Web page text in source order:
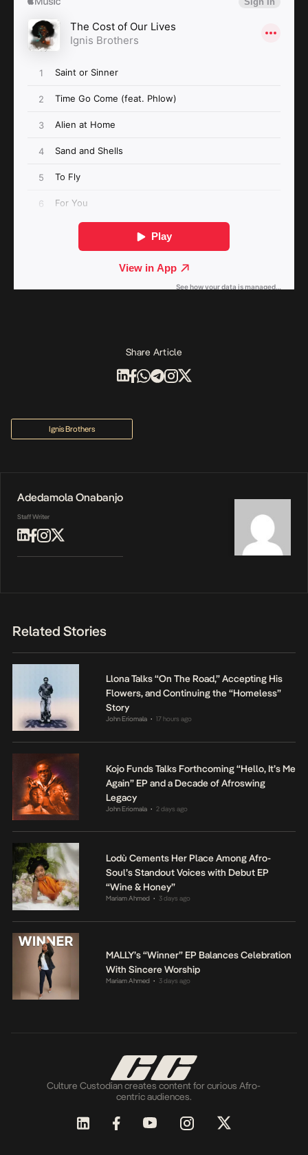
Share Article
Ignis Brothers
Adedamola Onabanjo
Staff Writer
Related Stories
Llona Talks “On The Road,” Accepting His
Flowers, and Continuing the “Homeless”
Story
John Eriomala • 17 hours ago
Kojo Funds Talks Forthcoming “Hello, It’s Me
Again” EP and a Decade of Afroswing
Legacy
John Eriomala • 2 days ago
Lodù Cements Her Place Among Afro-
Soul’s Standout Voices with Debut EP
“Wine & Honey”
Mariam Ahmed • 3 days ago
MALLY’s “Winner” EP Balances Celebration
With Sincere Worship
Mariam Ahmed • 3 days ago
Culture Custodian creates content for curious Afro-
centric audiences.